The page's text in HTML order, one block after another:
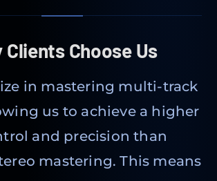
Clients Choose Us
in mastering multi-track
us to achieve a higher
and precision than
mastering. This means